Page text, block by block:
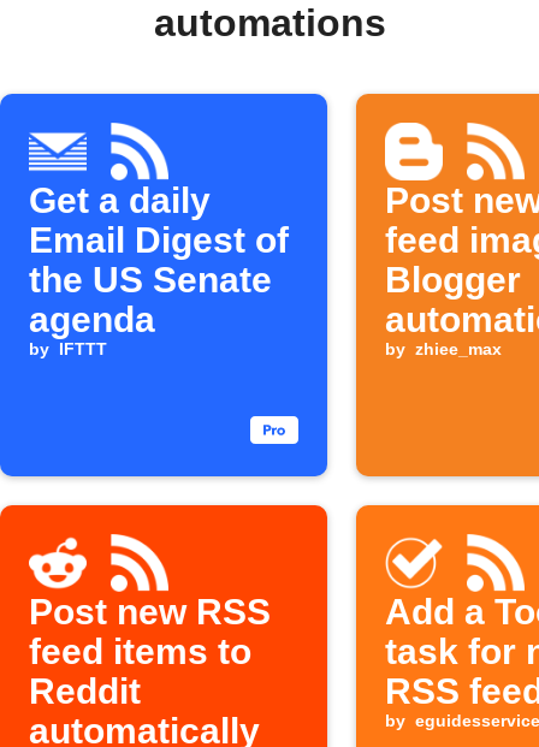
automations
Get a daily
Email Digest of
the US Senate
agenda
by IFTTT
Post
feed
Blogger
by zhiee_max
Post new RSS
feed items to
Reddit
automatically
Add a
task for
RSS
by eguidesservice